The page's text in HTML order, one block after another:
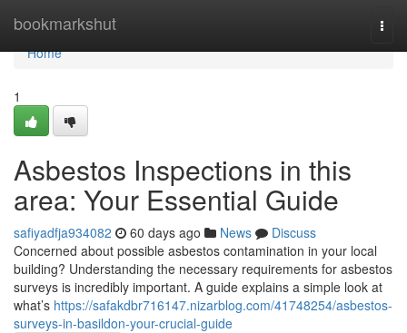
bookmarkshut
Home
Home
1
Asbestos Inspections in this
area: Your Essential Guide
safiyadfja934082 60 days ago News
Discuss
Concerned about possible asbestos contamination in your local
building? Understanding the necessary requirements for asbestos
surveys is incredibly important. A guide explains a simple look at
what’s https://safakdbr716147.nizarblog.com/41748254/asbestos-
surveys-in-basildon-your-crucial-guide